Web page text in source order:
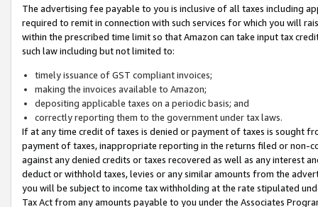
The advertising fee payable to you is inclusive of all taxes including
required to remit in connection with such services for which you will
within the prescribed time limit so that Amazon can take input tax
such law including but not limited to:
timely issuance of GST compliant invoices;
making the invoices available to Amazon;
depositing applicable taxes on a periodic basis; and
correctly reporting them to the government under tax laws.
If at any time credit of taxes is denied or payment of taxes is sought
payment of taxes, inappropriate reporting in the returns filed or non-
against any denied credits or taxes recovered as well as any interest
deduct or withhold taxes, levies or any similar amounts from the
you will be subject to income tax withholding at the rate stipulated
Tax Act from any amounts payable to you under the Associates